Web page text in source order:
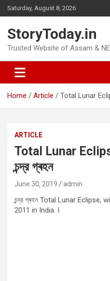
Skip
to
Saturday, August 8, 2026
StoryToday.in
Trusted Website of Assam &
Home Article Total Lunar
ARTICLE
Total Lunar
চন্দ্র গ্ৰহন
June 30, 2019 admin
চন্দ্র গ্ৰহন Total Lunar Eclipse,
2011 in India. I